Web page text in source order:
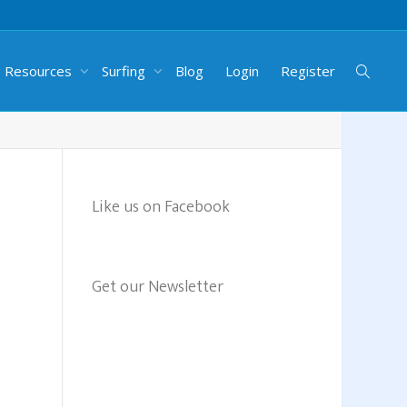
Resources Surfing Blog Login Register
Like us on Facebook
Get our Newsletter